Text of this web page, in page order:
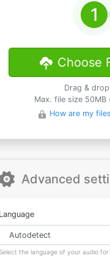
Choose
Drag &
Max. file size 50MB
How are my
Advanced
Language
the language of your audio